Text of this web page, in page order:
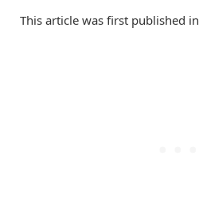
This article was first published in